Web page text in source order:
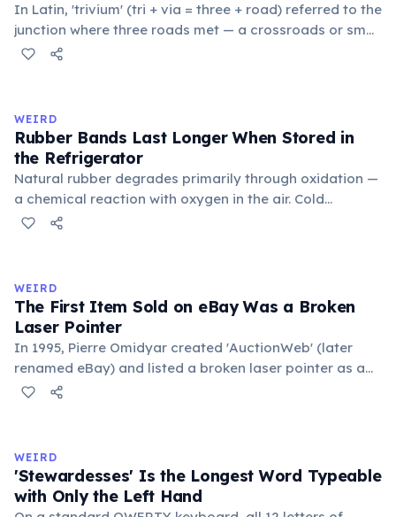
In Latin, 'trivium' (tri + via = three + road) referred to the
junction where three roads met — a crossroads or small
public square where people gathered to gossip and
medieval curriculum, 'trivium' also named the three
foundational liberal arts: grammar, rhetoric, and logic.
WEIRD
Rubber Bands Last Longer When Stored in
the Refrigerator
Natural rubber degrades primarily through oxidation —
a chemical reaction with oxygen in the air. Cold
temperatures significantly slow this process. According
in the refrigerator (not the freezer) can extend their
lifespan by years.
WEIRD
The First Item Sold on eBay Was a Broken
Laser Pointer
In 1995, Pierre Omidyar created 'AuctionWeb' (later
renamed eBay) and listed a broken laser pointer as a
test. It sold for $14.83. When he contacted the buyer to
Omidyar called it the moment he realized there was an
online market for everything.
WEIRD
'Stewardesses' Is the Longest Word Typeable
with Only the Left Hand